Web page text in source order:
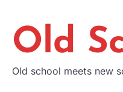
content
Old
Old school meets new